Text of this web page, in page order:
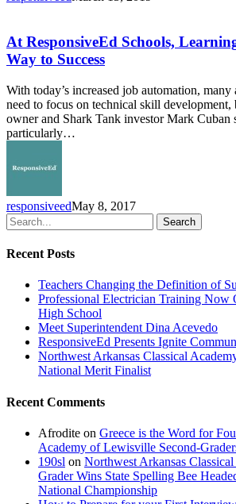
Schools,
Learning
Latin
the
Way
to
Success
At ResponsiveEd Schools,
Way to Success
With today’s increased job automation, many
need to focus on technical skill
owner and Shark Tank investor Mark Cuban
particularly…
responsiveedMay 8, 2017
Search
Recent Posts
Teachers Changing the Definition of
Professional Electrician Training Now
High School
Meet Superintendent Dina Acevedo
ResponsiveEd Presents Ignite
Northwest Arkansas Classical
National Merit Finalist
Recent Comments
Afrodite on Greece is the Word for
Academy of Lewisville Second-
190sl on Northwest Arkansas
Grader Wins State Spelling Bee
National Championship